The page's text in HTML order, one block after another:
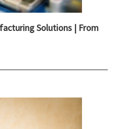
Solutions | From